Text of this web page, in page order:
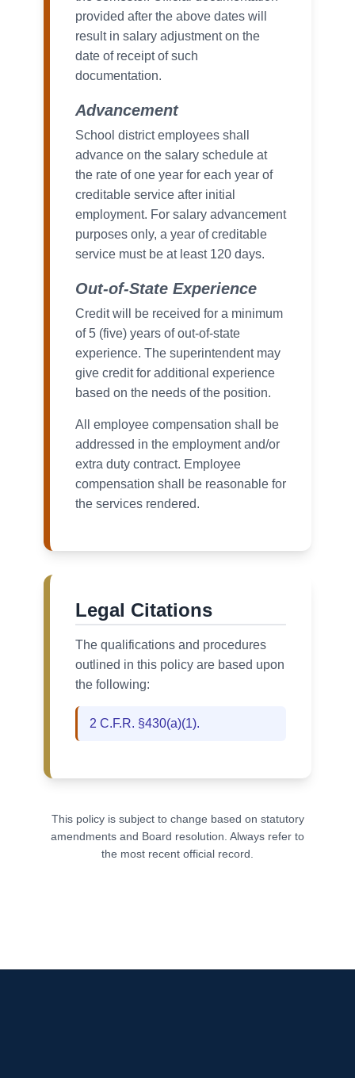
provided after the above dates will
result in salary adjustment on the
date of receipt of such
documentation.
Advancement
School district employees shall
advance on the salary schedule at
the rate of one year for each year of
creditable service after initial
employment. For salary advancement
purposes only, a year of creditable
service must be at least 120 days.
Out-of-State Experience
Credit will be received for a minimum
of 5 (five) years of out-of-state
experience. The superintendent may
give credit for additional experience
based on the needs of the position.
All employee compensation shall be
addressed in the employment and/or
extra duty contract. Employee
compensation shall be reasonable for
the services rendered.
Legal Citations
The qualifications and procedures
outlined in this policy are based upon
the following:
2 C.F.R. §430(a)(1).
This policy is subject to change based on statutory
amendments and Board resolution. Always refer to
the most recent official record.